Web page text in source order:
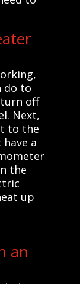
do to
off
Next,
to the
a
the
up
an